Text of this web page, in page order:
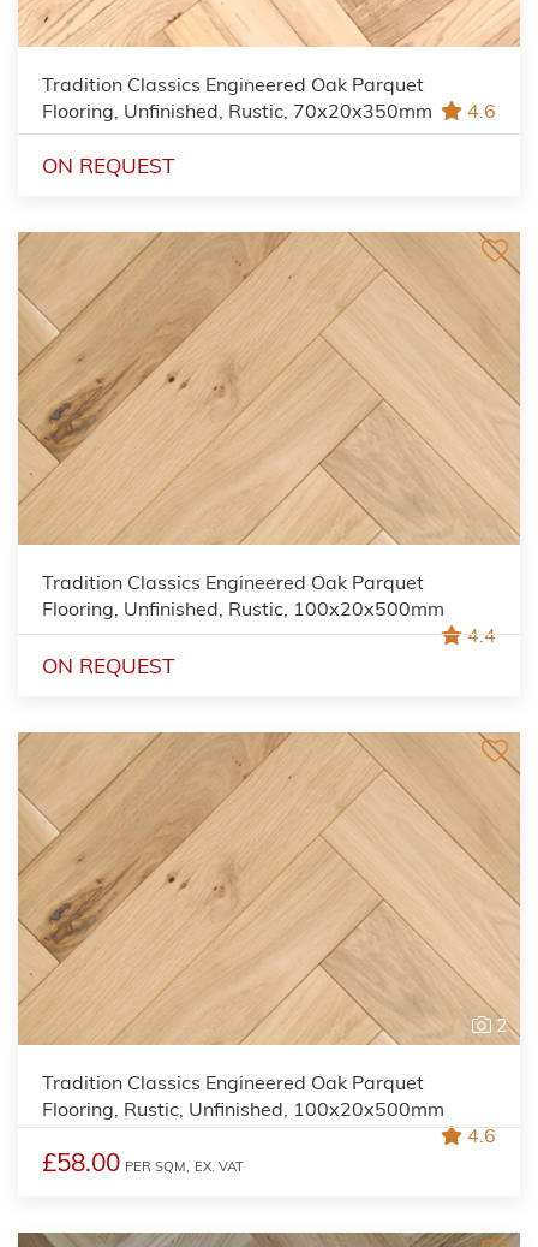
Tradition Classics Engineered Oak Parquet
Flooring, Unfinished, Rustic, 70x20x350mm
4.6
ON REQUEST
Tradition Classics Engineered Oak Parquet
Flooring, Unfinished, Rustic, 100x20x500mm
4.4
ON REQUEST
2
Tradition Classics Engineered Oak Parquet
Flooring, Rustic, Unfinished, 100x20x500mm
4.6
£58.00 PER SQM, EX. VAT